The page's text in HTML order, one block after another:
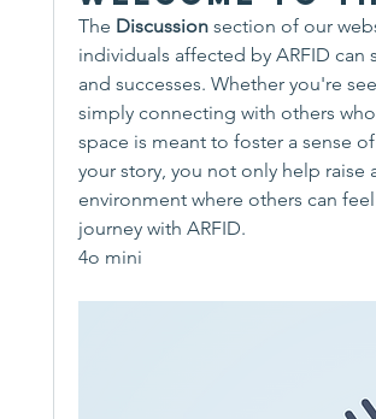
The Discussion section of our
individuals affected by ARFID
and successes. Whether you're
simply connecting with others
space is meant to foster a sense
your story, you not only help raise
environment where others can
journey with ARFID.
4o mini